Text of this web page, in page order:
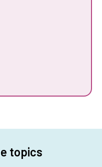
topics